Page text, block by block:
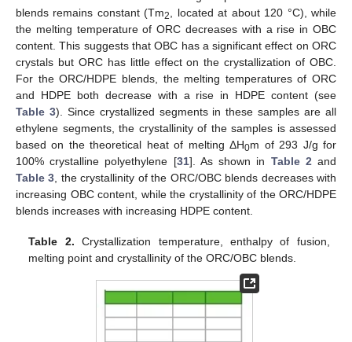
blends remains constant (Tm2, located at about 120 °C), while
the melting temperature of ORC decreases with a rise in OBC
content. This suggests that OBC has a significant effect on ORC
crystals but ORC has little effect on the crystallization of OBC.
For the ORC/HDPE blends, the melting temperatures of ORC
and HDPE both decrease with a rise in HDPE content (see
Table 3). Since crystallized segments in these samples are all
ethylene segments, the crystallinity of the samples is assessed
based on the theoretical heat of melting ΔH0m of 293 J/g for
100% crystalline polyethylene [31]. As shown in Table 2and
Table 3, the crystallinity of the ORC/OBC blends decreases with
increasing OBC content, while the crystallinity of the ORC/HDPE
blends increases with increasing HDPE content.
Table 2. Crystallization temperature, enthalpy of fusion,
melting point and crystallinity of the ORC/OBC blends.